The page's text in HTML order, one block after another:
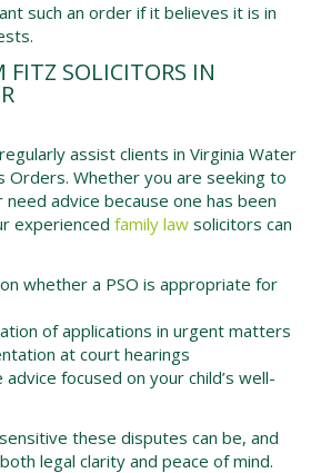
such an order if it believes it is in
FITZ SOLICITORS IN
assist clients in Virginia Water
Orders. Whether you are seeking to
advice because one has been
experienced family law solicitors can
whether a PSO is appropriate for
of applications in urgent matters
at court hearings
focused on your child’s well-
these disputes can be, and
legal clarity and peace of mind.